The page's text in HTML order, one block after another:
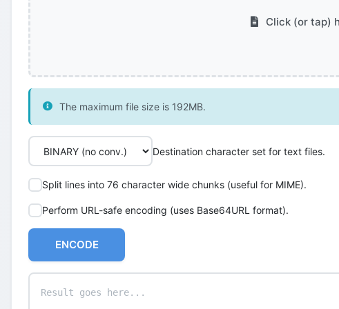
Click (or tap)
The maximum file size is 192MB.
Destination character set for text files.
Split lines into 76 character wide chunks (useful for MIME).
Perform URL-safe encoding (uses Base64URL format).
ENCODE